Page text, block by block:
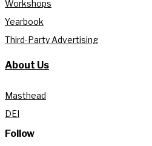
Workshops
Yearbook
Third-Party Advertising
About Us
Masthead
DEI
Follow